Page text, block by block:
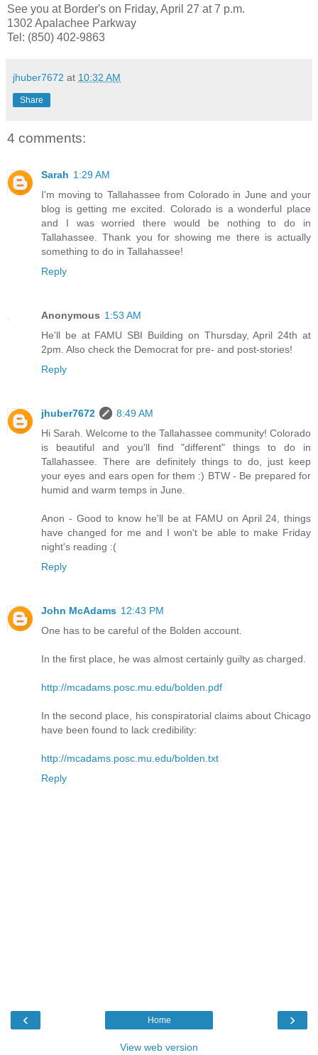
See you at Border's on Friday, April 27 at 7 p.m.
1302 Apalachee Parkway
Tel: (850) 402-9863
jhuber7672 at 10:32 AM
Share
4 comments:
Sarah 1:29 AM
I'm moving to Tallahassee from Colorado in June and your
blog is getting me excited. Colorado is a wonderful place
and I was worried there would be nothing to do in
Tallahassee. Thank you for showing me there is actually
something to do in Tallahassee!
Reply
Anonymous 1:53 AM
He'll be at FAMU SBI Building on Thursday, April 24th at
2pm. Also check the Democrat for pre- and post-stories!
Reply
jhuber7672
8:49 AM
Hi Sarah. Welcome to the Tallahassee community! Colorado
is beautiful and you'll find "different" things to do in
Tallahassee. There are definitely things to do, just keep
your eyes and ears open for them :) BTW - Be prepared for
humid and warm temps in June.
Anon - Good to know he'll be at FAMU on April 24, things
have changed for me and I won't be able to make Friday
night's reading :(
Reply
John McAdams 12:43 PM
One has to be careful of the Bolden account.
In the first place, he was almost certainly guilty as charged.
http://mcadams.posc.mu.edu/bolden.pdf
In the second place, his conspiratorial claims about Chicago
have been found to lack credibility:
http://mcadams.posc.mu.edu/bolden.txt
Reply
‹ ›
Home
View web version